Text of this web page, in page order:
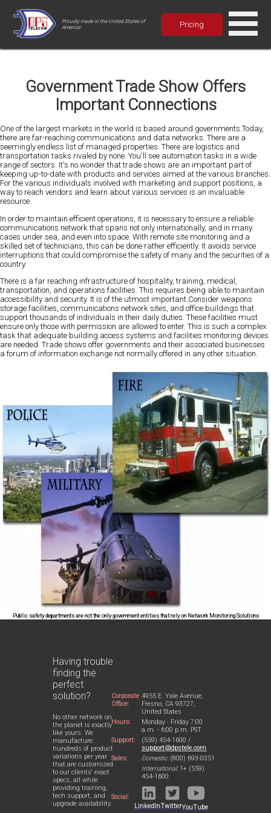
Proudly made in the United States of
America!
Pricing
Government Trade Show Offers
Important Connections
One of the largest markets in the world is based around governments.Today,
there are far-reaching communications and data networks. There are a
seemingly endless list of managed properties. There are logistics and
transportation tasks rivaled by none. You'll see automation tasks in a wide
range of sectors. It's no wonder that trade shows are an important part of
keeping up-to-date with products and services aimed at the various branches.
For the various individuals involved with marketing and support positions, a
way to reach vendors and learn about various services is an invaluable
resource.
In order to maintain efficient operations, it is necessary to ensure a reliable
communications network that spans not only internationally, and in many
cases under sea, and even into space. With remote site monitoring and a
skilled set of technicians, this can be done rather efficiently. It avoids service
interruptions that could compromise the safety of many and the securities of a
country.
There is a far reaching infrastructure of hospitality, training, medical,
transportation, and operations facilities. This requires being able to maintain
accessibility and security. It is of the utmost important.Consider weapons
storage facilities, communications network sites, and office buildings that
support thousands of individuals in their daily duties. These facilities must
ensure only those with permission are allowed to enter. This is such a complex
task that adequate building access systems and facilities monitoring devices
are needed. Trade shows offer governments and their associated businesses
a forum of information exchange not normally offered in any other situation.
Public safety departments are not the only government entities that rely on Network Monitoring Solutions
Having trouble
finding the
perfect
solution?
No other network on
the planet is exactly
like yours. We
manufacture
hundreds of product
variations per year
that are customized
to our clients' exact
specs, all while
providing training,
tech support, and
upgrade availability.
Corporate
Office:
4955 E. Yale Avenue,
Fresno, CA 93727,
United States
Hours:
Monday - Friday 7:00
a.m. - 6:00 p.m. PST
Support:
(559) 454-1600 /
support@dpstele.com
Sales:
Domestic:(800) 693-0351
International:1+ (559)
454-1600
Social:
LinkedInTwitterYouTube